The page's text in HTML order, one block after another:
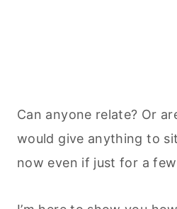
Can anyone relate? Or
would give anything to
now even if just for a